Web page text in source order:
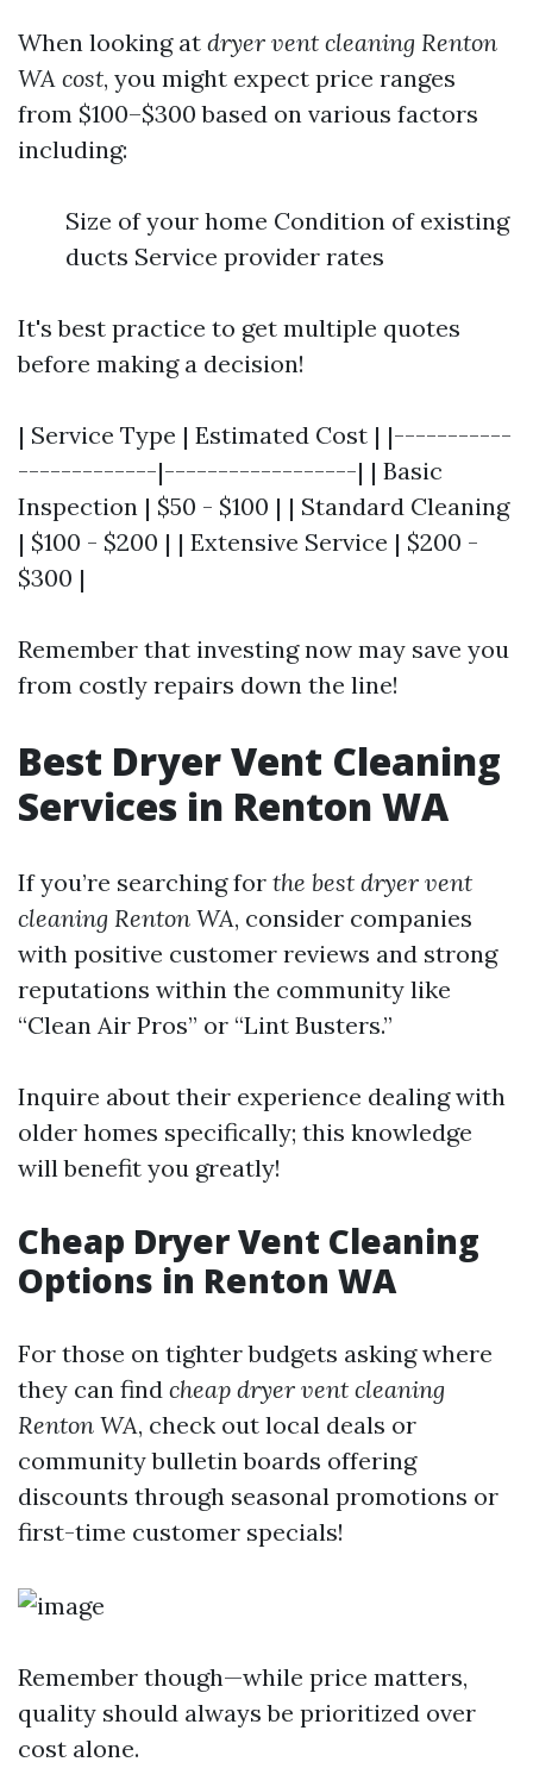
When looking at dryer vent cleaning Renton
WA cost, you might expect price ranges
from $100–$300 based on various factors
including:
Size of your home Condition of existing
ducts Service provider rates
It's best practice to get multiple quotes
before making a decision!
| Service Type | Estimated Cost | |-----------
-------------|------------------| | Basic
Inspection | $50 - $100 | | Standard Cleaning
| $100 - $200 | | Extensive Service | $200 -
$300 |
Remember that investing now may save you
from costly repairs down the line!
Best Dryer Vent Cleaning
Services in Renton WA
If you’re searching for the best dryer vent
cleaning Renton WA, consider companies
with positive customer reviews and strong
reputations within the community like
“Clean Air Pros” or “Lint Busters.”
Inquire about their experience dealing with
older homes specifically; this knowledge
will benefit you greatly!
Cheap Dryer Vent Cleaning
Options in Renton WA
For those on tighter budgets asking where
they can find cheap dryer vent cleaning
Renton WA, check out local deals or
community bulletin boards offering
discounts through seasonal promotions or
first-time customer specials!
Remember though—while price matters,
quality should always be prioritized over
cost alone.